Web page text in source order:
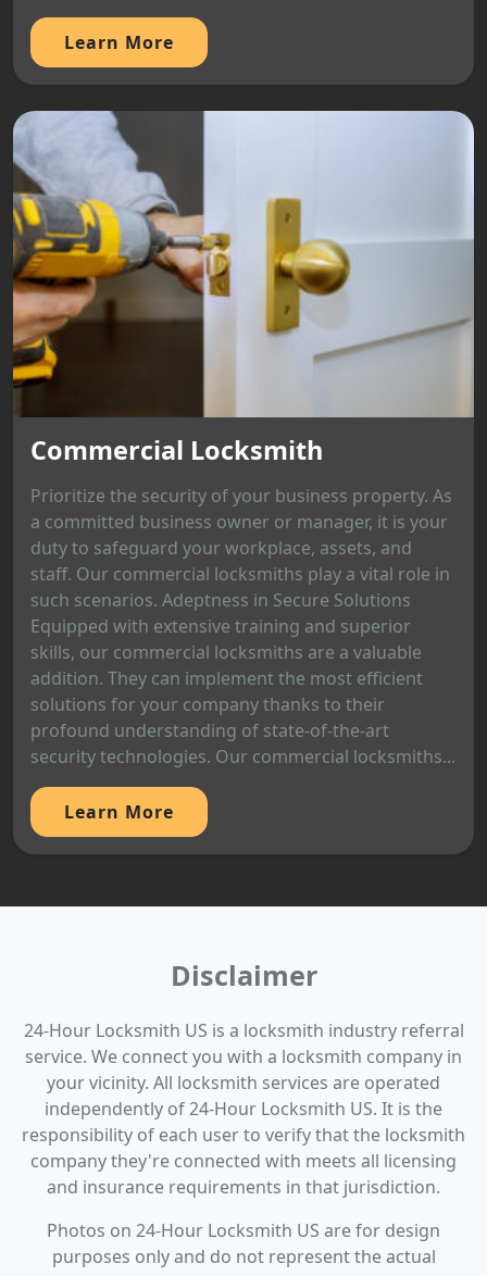
Learn More
Commercial Locksmith
Prioritize the security of your business property. As
a committed business owner or manager, it is your
duty to safeguard your workplace, assets, and
staff. Our commercial locksmiths play a vital role in
such scenarios. Adeptness in Secure Solutions
Equipped with extensive training and superior
skills, our commercial locksmiths are a valuable
addition. They can implement the most efficient
solutions for your company thanks to their
profound understanding of state-of-the-art
security technologies. Our commercial locksmiths...
Learn More
Disclaimer
24-Hour Locksmith US is a locksmith industry referral
service. We connect you with a locksmith company in
your vicinity. All locksmith services are operated
independently of 24-Hour Locksmith US. It is the
responsibility of each user to verify that the locksmith
company they're connected with meets all licensing
and insurance requirements in that jurisdiction.
Photos on 24-Hour Locksmith US are for design
purposes only and do not represent the actual